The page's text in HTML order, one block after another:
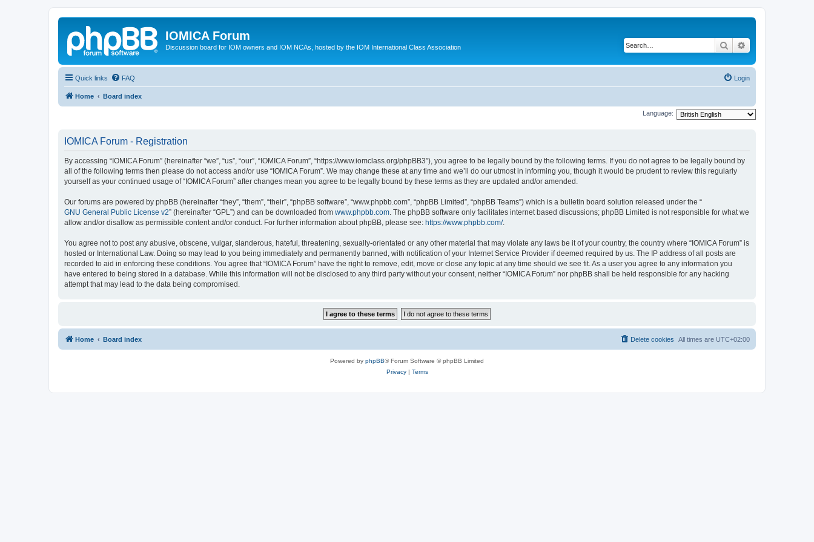
IOMICA Forum
Discussion board for IOM owners and IOM NCAs, hosted by the IOM International Class Association Search
Quick links FAQ Login
Home Board index
Language:
IOMICA Forum - Registration
By accessing “IOMICA Forum” (hereinafter “we”, “us”, “our”, “IOMICA Forum”, “https://www.iomclass.org/phpBB3”), you agree to be legally bound by the following terms. If you do not agree to be legally bound by
all of the following terms then please do not access and/or use “IOMICA Forum”. We may change these at any time and we’ll do our utmost in informing you, though it would be prudent to review this regularly
yourself as your continued usage of “IOMICA Forum” after changes mean you agree to be legally bound by these terms as they are updated and/or amended.
Our forums are powered by phpBB (hereinafter “they”, “them”, “their”, “phpBB software”, “www.phpbb.com”, “phpBB Limited”, “phpBB Teams”) which is a bulletin board solution released under the “
GNU General Public License v2” (hereinafter “GPL”) and can be downloaded from www.phpbb.com. The phpBB software only facilitates internet based discussions; phpBB Limited is not responsible for what we
allow and/or disallow as permissible content and/or conduct. For further information about phpBB, please see: https://www.phpbb.com/.
You agree not to post any abusive, obscene, vulgar, slanderous, hateful, threatening, sexually-orientated or any other material that may violate any laws be it of your country, the country where “IOMICA Forum” is
hosted or International Law. Doing so may lead to you being immediately and permanently banned, with notification of your Internet Service Provider if deemed required by us. The IP address of all posts are
recorded to aid in enforcing these conditions. You agree that “IOMICA Forum” have the right to remove, edit, move or close any topic at any time should we see fit. As a user you agree to any information you
have entered to being stored in a database. While this information will not be disclosed to any third party without your consent, neither “IOMICA Forum” nor phpBB shall be held responsible for any hacking
attempt that may lead to the data being compromised.
Home Board index All times are UTC+02:00
Delete cookies
Powered by phpBB® Forum Software © phpBB Limited
Privacy| Terms